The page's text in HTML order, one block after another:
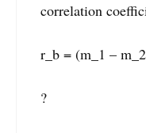
correlation
r_b = (m_1 –
?